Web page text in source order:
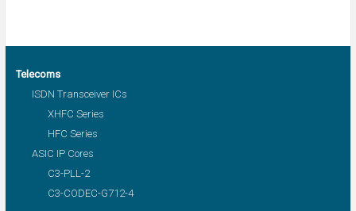
Telecoms
ISDN Transceiver ICs
XHFC Series
HFC Series
ASIC IP Cores
C3-PLL-2
C3-CODEC-G712-4